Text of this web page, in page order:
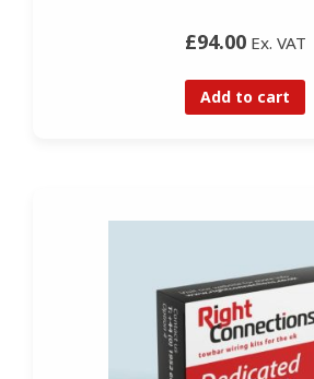
£94.00Ex. VAT
Add to cart